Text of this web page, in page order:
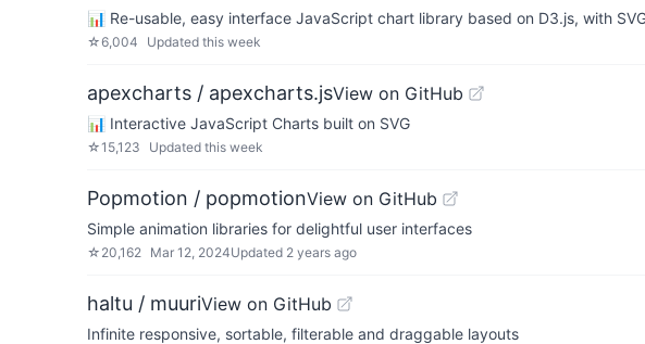
📊 Re-usable, easy interface JavaScript chart library based on D3.js, with
☆6,004 Updated this week
apexcharts / apexcharts.jsView on GitHub
📊 Interactive JavaScript Charts built on SVG
☆15,123 Updated this week
Popmotion / popmotionView on GitHub
Simple animation libraries for delightful user interfaces
☆ 20,162 Mar 12, 2024Updated 2 years ago
haltu / muuriView on GitHub
Infinite responsive, sortable, filterable and draggable layouts